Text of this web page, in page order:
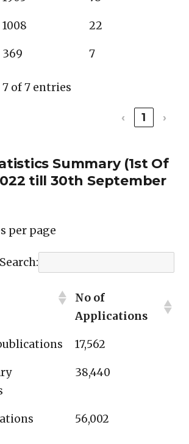
1008 22
369 7
of 7 entries
‹ 1 ›
Summary (1st Of
till 30th September
per page
Search:
No of
Applications
17,562
38,440
56,002